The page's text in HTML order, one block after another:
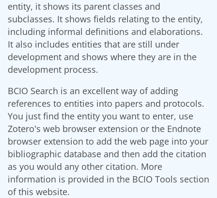
entity, it shows its parent classes and
subclasses. It shows fields relating to the entity,
including informal definitions and elaborations.
It also includes entities that are still under
development and shows where they are in the
development process.
BCIO Search is an excellent way of adding
references to entities into papers and protocols.
You just find the entity you want to enter, use
Zotero's web browser extension or the Endnote
browser extension to add the web page into your
bibliographic database and then add the citation
as you would any other citation. More
information is provided in the BCIO Tools section
of this website.